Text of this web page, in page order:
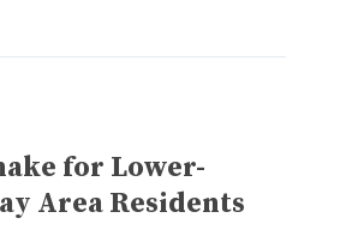
for Lower-
Area Residents